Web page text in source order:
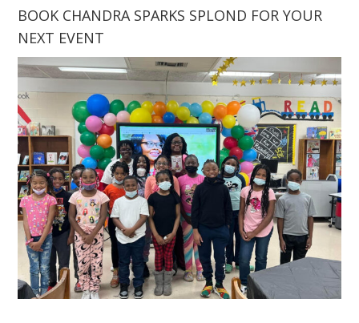
BOOK CHANDRA SPARKS SPLOND FOR YOUR
NEXT EVENT